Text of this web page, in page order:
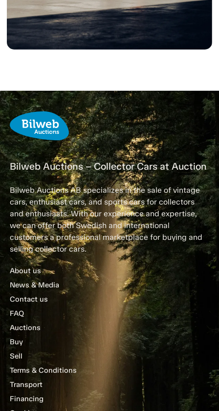
Bilweb Auctions – Collector Cars at Auction
Bilweb Auctions AB specializes in the sale of vintage
cars, enthusiast cars, and sports cars for collectors
and enthusiasts. With our experience and expertise,
we can offer both Swedish and international
customers a professional marketplace for buying and
selling collector cars.
About us
News & Media
Contact us
FAQ
Auctions
Buy
Sell
Terms & Conditions
Transport
Financing